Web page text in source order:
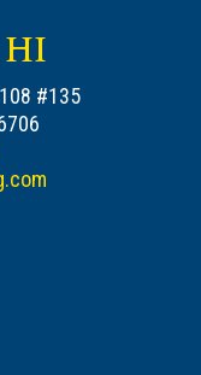
HI
#135